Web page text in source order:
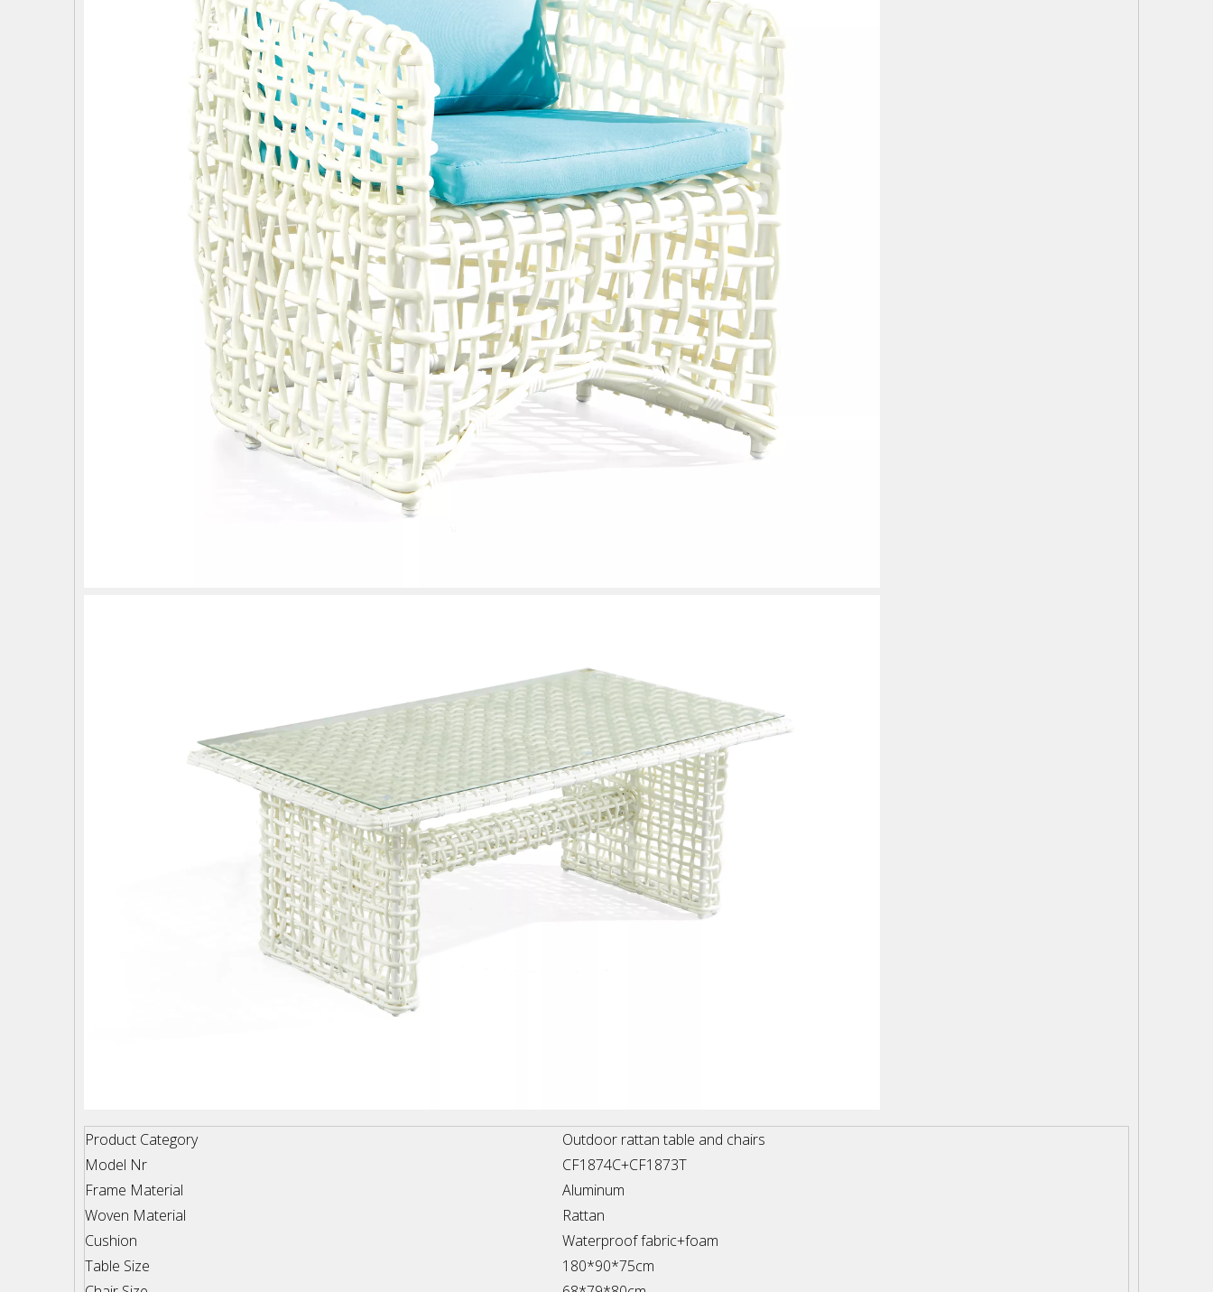
Product Category
Outdoor rattan table and chairs
Model Nr
CF1874C+CF1873T
Frame Material
Aluminum
Woven Material
Rattan
Cushion
Waterproof fabric+foam
Table Size
180*90*75cm